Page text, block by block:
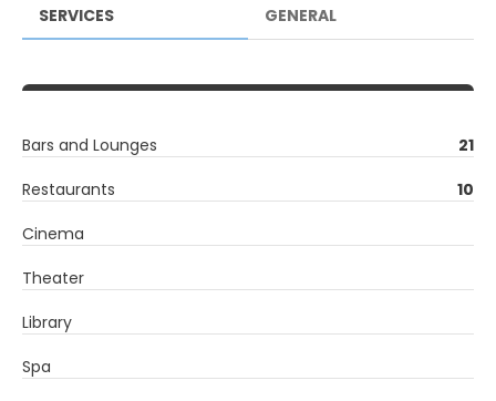
SERVICES GENERAL
Bars and Lounges
21
Restaurants
10
Cinema
Theater
Library
Spa